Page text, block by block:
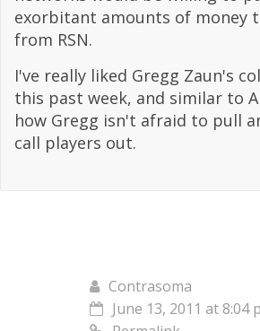
exorbitant amounts of money
from RSN.
I've really liked Gregg Zaun's
this past week, and similar to
how Gregg isn't afraid to pull
call players out.
Contrasoma
June 13, 2011 at 8:04